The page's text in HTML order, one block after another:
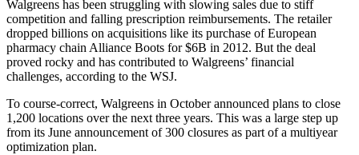
Walgreens has been struggling with slowing sales due to stiff
competition and falling prescription reimbursements. The retailer
dropped billions on acquisitions like its purchase of European
pharmacy chain Alliance Boots for $6B in 2012. But the deal
proved rocky and has contributed to Walgreens’ financial
challenges, according to the WSJ.
To course-correct, Walgreens in Octoberannounced plans to close
1,200 locations over the next three years. This was a large step up
from its June announcement of 300 closures as part of a multiyear
optimization plan.